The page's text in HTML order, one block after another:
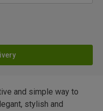
and simple way to
stylish and